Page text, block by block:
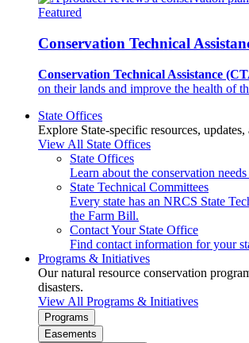
Featured
Conservation Technical
Conservation Technical Assistance
on their lands and improve the health of
State Offices
Explore State-specific resources,
View All State Offices
State Offices
Learn about the conservation
State Technical Committees
Every state has an NRCS State
the Farm Bill.
Contact Your State Office
Find contact information for your
Programs & Initiatives
Our natural resource conservation
disasters.
View All Programs & Initiatives
Programs
Easements